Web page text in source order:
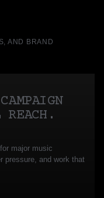
AND BRAND
REACH.
major music
pressure, and work that